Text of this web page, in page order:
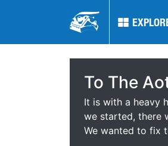
To The
It is with a heavy
we started, there
We wanted to fix